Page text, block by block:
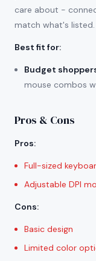
care about -
match what's listed.
Best fit for:
Budget
mouse combos
Pros & Cons
Pros:
Full-sized
Adjustable DPI
Cons:
Basic design
Limited color